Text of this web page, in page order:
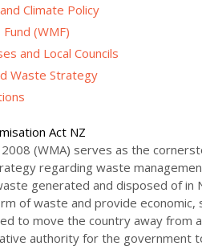
Climate Policy
(WMF)
and Local Councils
Waste Strategy
Act NZ
(WMA) serves as the
regarding waste
generated and disposed of in
of waste and provide economic,
to move the country away from
authority for the government